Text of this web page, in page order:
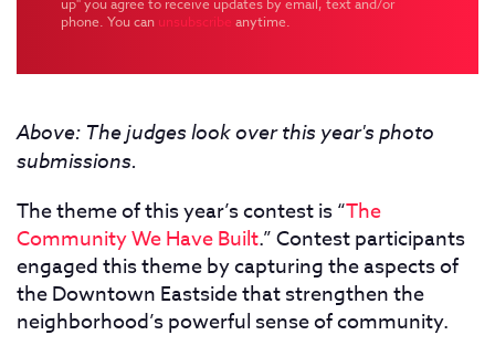
up" you agree to receive updates by email, text and/or
phone. You can unsubscribe anytime.
Above: The judges look over this year's photo
submissions.
The theme of this year’s contest is “The
Community We Have Built.” Contest participants
engaged this theme by capturing the aspects of
the Downtown Eastside that strengthen the
neighborhood’s powerful sense of community.